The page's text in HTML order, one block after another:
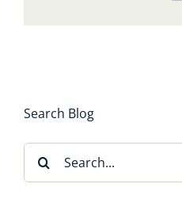
Search Blog
Search
for: